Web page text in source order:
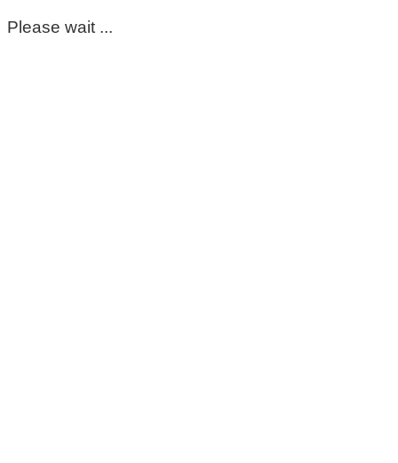
Please wait ...